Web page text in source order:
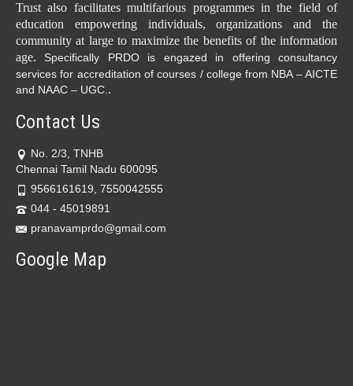
Trust also facilitates multifarious programmes in the field of
education empowering individuals, organizations and the
community at large to maximize the benefits of the information
age. Specifically PRDO is engazed in offering consultancy
services for accreditation of courses / college from NBA – AICTE
and NAAC – UGC..
Contact Us
No. 2/3, TNHB
Chennai Tamil Nadu 600095
9566161619, 7550042555
044 - 45019891
pranavamprdo@gmail.com
Google Map